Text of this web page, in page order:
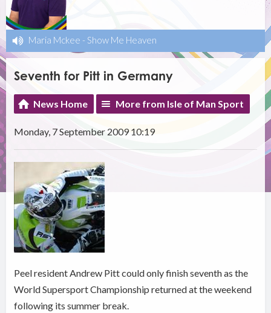
Maria Mckee - Show Me Heaven
Seventh for Pitt in Germany
News Home More from Isle of Man Sport
Monday, 7 September 2009 10:19
Peel resident Andrew Pitt could only finish seventh as the
World Supersport Championship returned at the weekend
following its summer break.